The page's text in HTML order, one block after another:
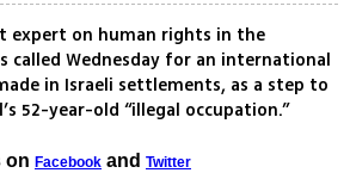
expert on human rights in the
called Wednesday for an international
in Israeli settlements, as a step to
52-year-old “illegal occupation.”
on Facebook and Twitter